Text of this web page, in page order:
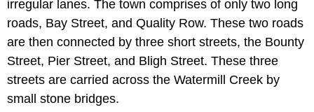
irregular lanes. The town comprises of only two long
roads, Bay Street, and Quality Row. These two roads
are then connected by three short streets, the Bounty
Street, Pier Street, and Bligh Street. These three
streets are carried across the Watermill Creek by
small stone bridges.